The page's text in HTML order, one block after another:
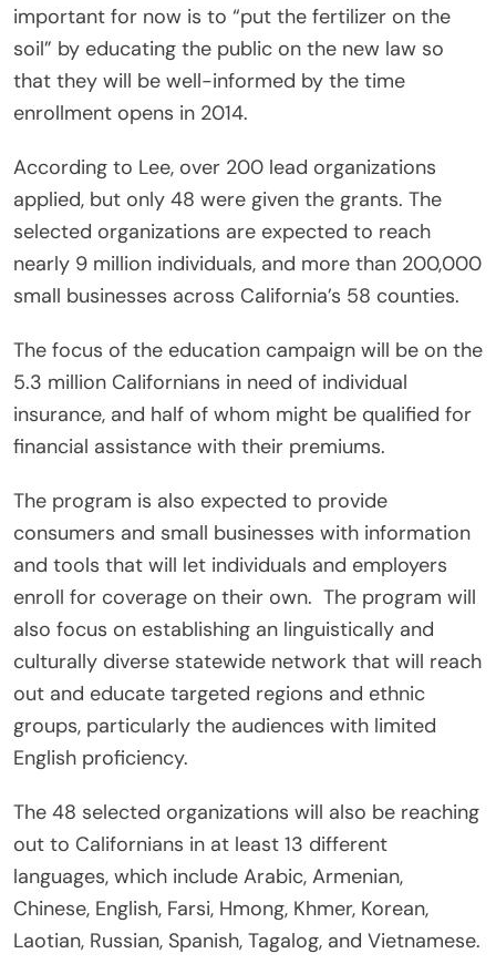
important for now is to “put the fertilizer on the
soil” by educating the public on the new law so
that they will be well-informed by the time
enrollment opens in 2014.
According to Lee, over 200 lead organizations
applied, but only 48 were given the grants. The
selected organizations are expected to reach
nearly 9 million individuals, and more than 200,000
small businesses across California’s 58 counties.
The focus of the education campaign will be on the
5.3 million Californians in need of individual
insurance, and half of whom might be qualified for
financial assistance with their premiums.
The program is also expected to provide
consumers and small businesses with information
and tools that will let individuals and employers
enroll for coverage on their own. The program will
also focus on establishing an linguistically and
culturally diverse statewide network that will reach
out and educate targeted regions and ethnic
groups, particularly the audiences with limited
English proficiency.
The 48 selected organizations will also be reaching
out to Californians in at least 13 different
languages, which include Arabic, Armenian,
Chinese, English, Farsi, Hmong, Khmer, Korean,
Laotian, Russian, Spanish, Tagalog, and Vietnamese.